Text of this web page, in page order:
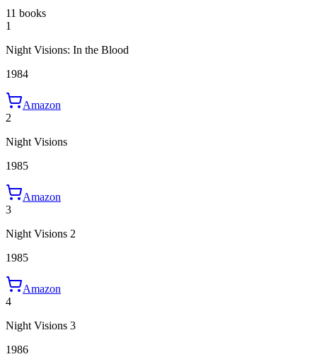
11 books
1
Night Visions: In the Blood
1984
Amazon
2
Night Visions
1985
Amazon
3
Night Visions 2
1985
Amazon
4
Night Visions 3
1986